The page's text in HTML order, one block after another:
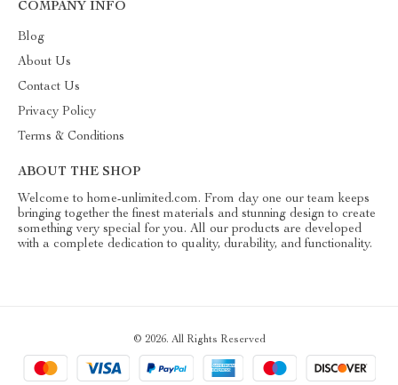
COMPANY INFO
Blog
About Us
Contact Us
Privacy Policy
Terms & Conditions
ABOUT THE SHOP
Welcome to home-unlimited.com. From day one our team keeps
bringing together the finest materials and stunning design to create
something very special for you. All our products are developed
with a complete dedication to quality, durability, and functionality.
© 2026. All Rights Reserved